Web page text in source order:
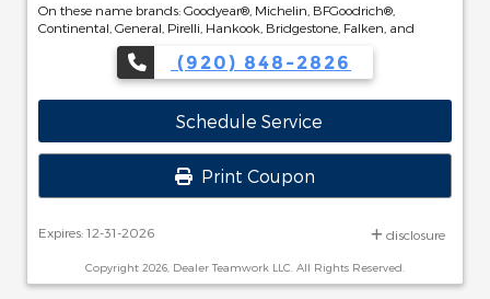
On these name brands: Goodyear®, Michelin, BFGoodrich®,
Continental, General, Pirelli, Hankook, Bridgestone, Falken, and
(920) 848-2826
Schedule Service
Print Coupon
Expires: 12-31-2026 disclosure
Copyright 2026, Dealer Teamwork LLC. All Rights Reserved.